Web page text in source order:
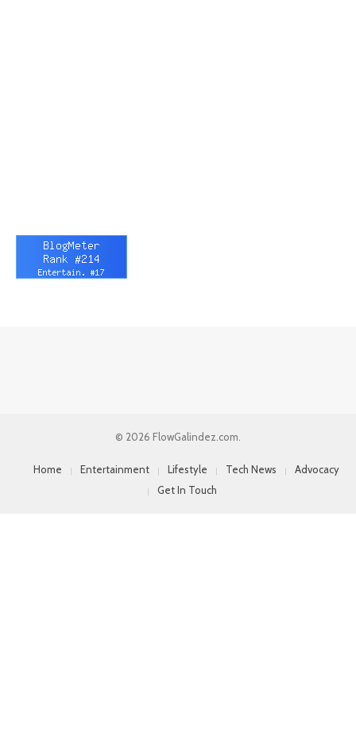
© 2026 FlowGalindez.com.
Home Entertainment Lifestyle Tech News
Advocacy
Get In Touch